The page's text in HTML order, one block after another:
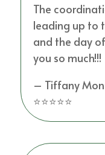
The
leading up to
and the day
you so much!!!
– Tiffany
⭐⭐⭐⭐⭐